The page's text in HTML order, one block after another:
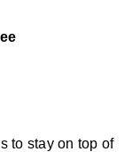
to stay on top of